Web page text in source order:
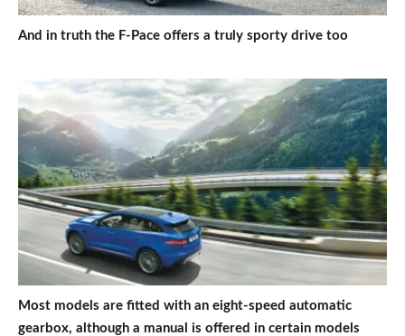
And in truth the F-Pace offers a truly sporty drive too
Most models are fitted with an eight-speed automatic
gearbox, although a manual is offered in certain models